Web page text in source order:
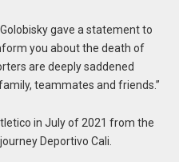
gave a statement to
you about the death of
are deeply saddened
teammates and friends.”
in July of 2021 from the
Deportivo Cali.